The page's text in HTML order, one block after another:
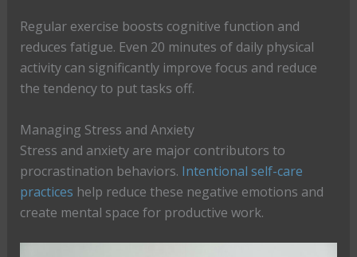
Regular exercise boosts cognitive function and
reduces fatigue. Even 20 minutes of daily physical
activity can significantly improve focus and reduce
the tendency to put tasks off.
Managing Stress and Anxiety
Stress and anxiety are major contributors to
procrastination behaviors. Intentional self-care
practices help reduce these negative emotions and
create mental space for productive work.